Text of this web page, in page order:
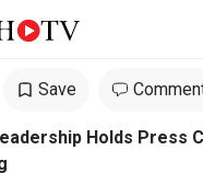
Save
Holds Press